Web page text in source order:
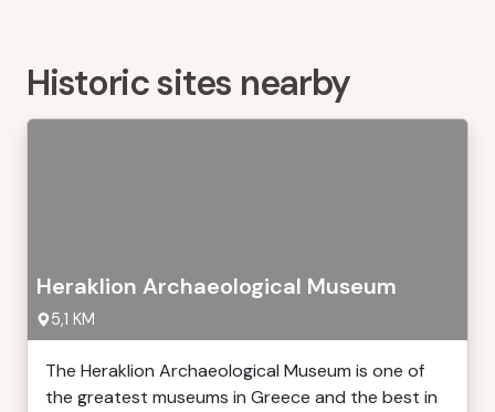
Historic sites nearby
Heraklion Archaeological Museum
5,1 KM
The Heraklion Archaeological Museum is one of
the greatest museums in Greece and the best in